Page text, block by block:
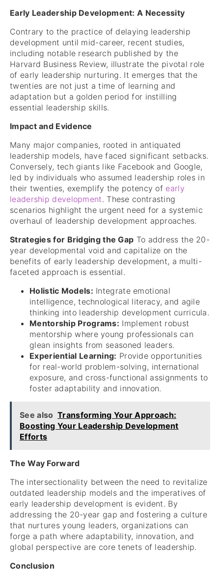
Early Leadership Development: A Necessity
Contrary to the practice of delaying leadership
development until mid-career, recent studies,
including notable research published by the
Harvard Business Review, illustrate the pivotal role
of early leadership nurturing. It emerges that the
twenties are not just a time of learning and
adaptation but a golden period for instilling
essential leadership skills.
Impact and Evidence
Many major companies, rooted in antiquated
leadership models, have faced significant setbacks.
Conversely, tech giants like Facebook and Google,
led by individuals who assumed leadership roles in
their twenties, exemplify the potency of early
leadership development. These contrasting
scenarios highlight the urgent need for a systemic
overhaul of leadership development approaches.
Strategies for Bridging the Gap To address the 20-
year developmental void and capitalize on the
benefits of early leadership development, a multi-
faceted approach is essential.
Holistic Models: Integrate emotional
intelligence, technological literacy, and agile
thinking into leadership development curricula.
Mentorship Programs: Implement robust
mentorship where young professionals can
glean insights from seasoned leaders.
Experiential Learning: Provide opportunities
for real-world problem-solving, international
exposure, and cross-functional assignments to
foster adaptability and innovation.
See also Transforming Your Approach:
Boosting Your Leadership Development
Efforts
The Way Forward
The intersectionality between the need to revitalize
outdated leadership models and the imperatives of
early leadership development is evident. By
addressing the 20-year gap and fostering a culture
that nurtures young leaders, organizations can
forge a path where adaptability, innovation, and
global perspective are core tenets of leadership.
Conclusion